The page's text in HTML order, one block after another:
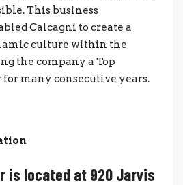
This business
Calcagni to create a
culture within the
the company a Top
many consecutive years.
is located at 920 Jarvis